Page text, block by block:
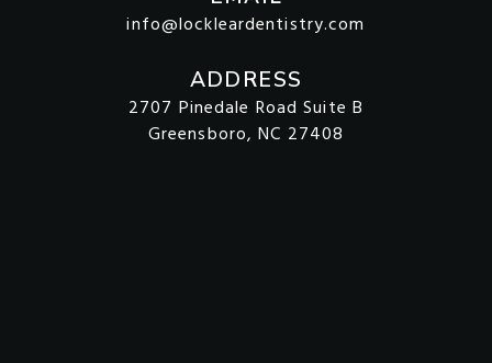
info@lockleardentistry.com
ADDRESS
2707 Pinedale Road Suite B
Greensboro, NC 27408